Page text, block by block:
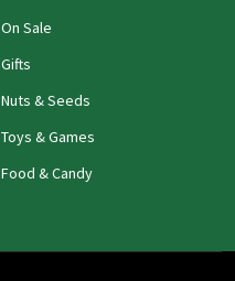
On Sale
Gifts
Nuts & Seeds
Toys & Games
Food & Candy